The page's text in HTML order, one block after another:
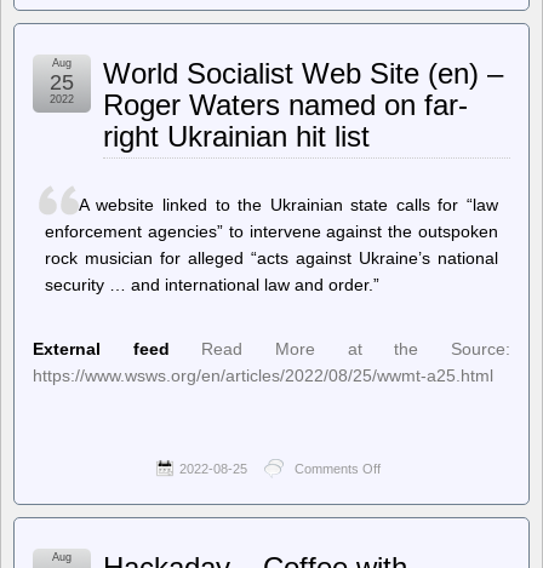
–
Says
Owner
That
Word
Belongs
Us
World Socialist Web Site (en) –
Roger Waters named on far-
right Ukrainian hit list
Aug
25
2022
A website linked to the Ukrainian state calls for “law
enforcement agencies” to intervene against the outspoken
rock musician for alleged “acts against Ukraine’s national
security … and international law and order.”
External feed
Read More at the Source:
https://www.wsws.org/en/articles/2022/08/25/wwmt-a25.html
2022-08-25 Comments Off
Socialist
Aug